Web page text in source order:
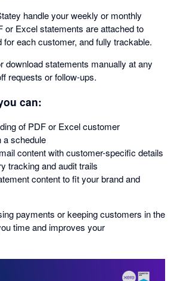
handle your weekly or monthly
or Excel statements are attached to
each customer, and fully trackable.
download statements manually at any
requests or follow-ups.
can:
of PDF or Excel customer
a schedule
content with customer-specific details
tracking and audit trails
content to fit your brand and
payments or keeping customers in the
time and improves your